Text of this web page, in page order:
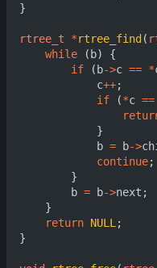
}
rtree_t *rtree_find (
while
( b)
{
if
( b->c == *
c++;
if
(*c ==
}
b = b->
continue;
}
b = b->next ;
}
return NULL ;
}